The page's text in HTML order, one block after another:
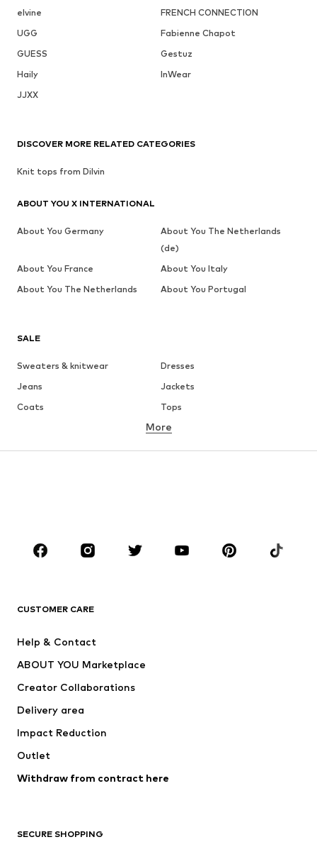
elvine
FRENCH CONNECTION
UGG
Fabienne Chapot
GUESS
Gestuz
Haily
InWear
JJXX
SALE
Sweaters & knitwear
Dresses
Jeans
Jackets
Coats
Tops
Underwear
Skirts
Blouses & tunics
Sportswear
Accessories
Jackets
Underwear
Coats
Swimwear
Blazers
Jumpsuits & playsuits
Upcycling
More
CUSTOMER CARE
Help & Contact
ABOUT YOU Marketplace
Creator Collaborations
Delivery area
Impact Reduction
Outlet
Withdraw from contract here
SECURE SHOPPING
DISCOVER MORE RELATED CATEGORIES
Knit tops from Dilvin
ABOUT YOU X INTERNATIONAL
About You Germany
About You The Netherlands
(de)
About You France
About You Italy
About You The Netherlands
About You Portugal